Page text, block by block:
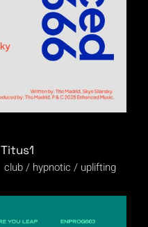
Titus1
club hypnotic uplifting